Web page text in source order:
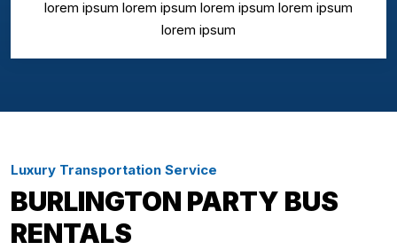
lorem ipsum lorem ipsum lorem ipsum lorem ipsum
lorem ipsum
Luxury Transportation Service
BURLINGTON PARTY BUS
RENTALS